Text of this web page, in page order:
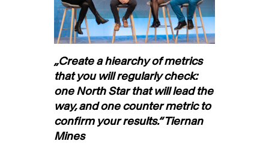
„Create a hiearchy of metrics
that you will regularly check:
one North Star that will lead the
way, and one counter metric to
confirm your results.“ Tiernan
Mines